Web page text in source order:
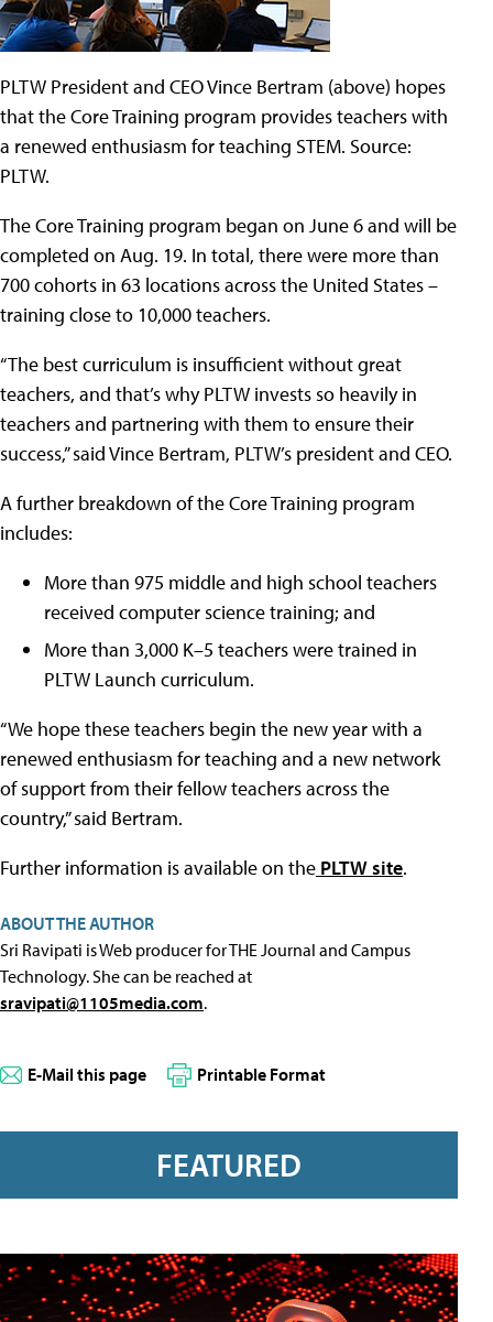
PLTW President and CEO Vince Bertram (above) hopes
that the Core Training program provides teachers with
a renewed enthusiasm for teaching STEM. Source:
PLTW.
The Core Training program began on June 6 and will be
completed on Aug. 19. In total, there were more than
700 cohorts in 63 locations across the United States –
training close to 10,000 teachers.
“The best curriculum is insufficient without great
teachers, and that’s why PLTW invests so heavily in
teachers and partnering with them to ensure their
success,” said Vince Bertram, PLTW’s president and CEO.
A further breakdown of the Core Training program
includes:
More than 975 middle and high school teachers
received computer science training; and
More than 3,000 K–5 teachers were trained in
PLTW Launch curriculum.
“We hope these teachers begin the new year with a
renewed enthusiasm for teaching and a new network
of support from their fellow teachers across the
country,” said Bertram.
Further information is available on the PLTW site.
ABOUT THE AUTHOR
Sri Ravipati is Web producer for THE Journal and Campus
Technology. She can be reached at
sravipati@1105media.com.
E-Mail this page Printable Format
FEATURED